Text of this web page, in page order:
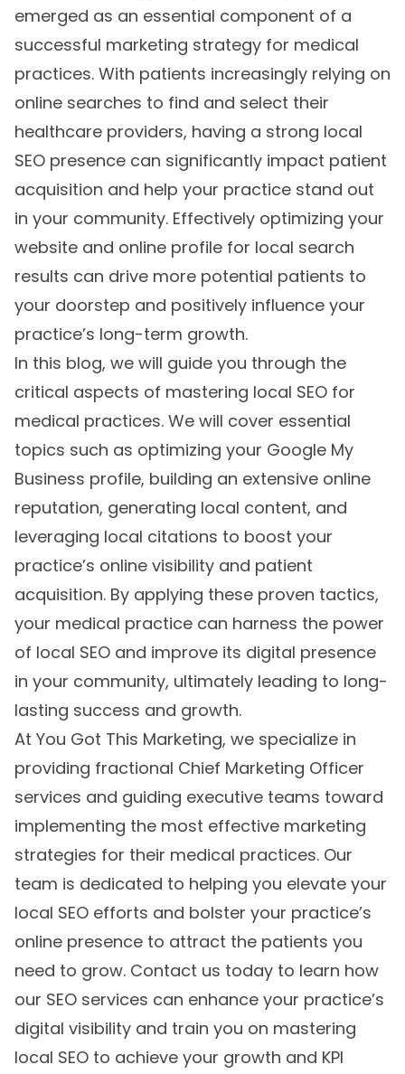
emerged as an essential component of a
successful marketing strategy for medical
practices. With patients increasingly relying on
online searches to find and select their
healthcare providers, having a strong local
SEO presence can significantly impact patient
acquisition and help your practice stand out
in your community. Effectively optimizing your
website and online profile for local search
results can drive more potential patients to
your doorstep and positively influence your
practice’s long-term growth.
In this blog, we will guide you through the
critical aspects of mastering local SEO for
medical practices. We will cover essential
topics such as optimizing your Google My
Business profile, building an extensive online
reputation, generating local content, and
leveraging local citations to boost your
practice’s online visibility and patient
acquisition. By applying these proven tactics,
your medical practice can harness the power
of local SEO and improve its digital presence
in your community, ultimately leading to long-
lasting success and growth.
At You Got This Marketing, we specialize in
providing fractional Chief Marketing Officer
services and guiding executive teams toward
implementing the most effective marketing
strategies for their medical practices. Our
team is dedicated to helping you elevate your
local SEO efforts and bolster your practice’s
online presence to attract the patients you
need to grow. Contact us today to learn how
our SEO services can enhance your practice’s
digital visibility and train you on mastering
local SEO to achieve your growth and KPI